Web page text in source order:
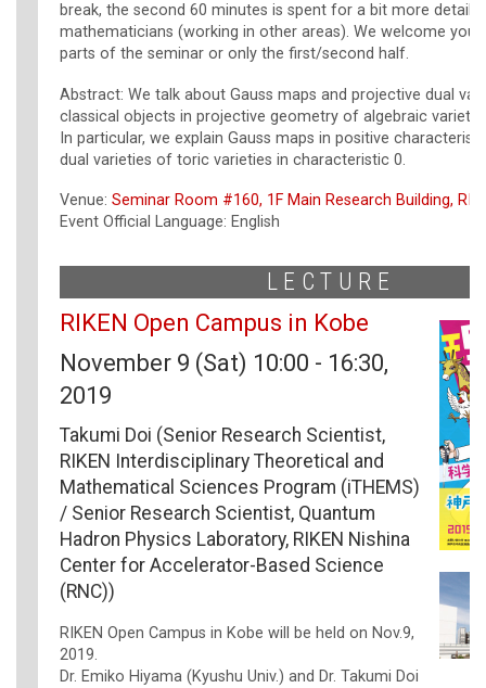
break, the second 60 minutes is spent for a bit more
mathematicians (working in other areas). We welcome you
parts of the seminar or only the first/second half.
Abstract: We talk about Gauss maps and projective dual
classical objects in projective geometry of algebraic
In particular, we explain Gauss maps in positive
dual varieties of toric varieties in characteristic 0.
Venue: Seminar Room #160, 1F Main Research Building,
Event Official Language: English
LECTURE
RIKEN Open Campus in Kobe
November 9 (Sat) 10:00 - 16:30,
2019
Takumi Doi (Senior Research Scientist,
RIKEN Interdisciplinary Theoretical and
Mathematical Sciences Program (iTHEMS)
/ Senior Research Scientist, Quantum
Hadron Physics Laboratory, RIKEN Nishina
Center for Accelerator-Based Science
(RNC))
RIKEN Open Campus in Kobe will be held on Nov.9,
2019.
Dr. Emiko Hiyama (Kyushu Univ.) and Dr. Takumi Doi